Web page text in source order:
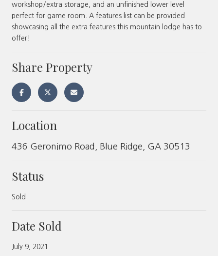
workshop/extra storage, and an unfinished lower level
perfect for game room. A features list can be provided
showcasing all the extra features this mountain lodge has to
offer!
Share Property
Location
436 Geronimo Road, Blue Ridge, GA 30513
Status
Sold
Date Sold
July 9, 2021